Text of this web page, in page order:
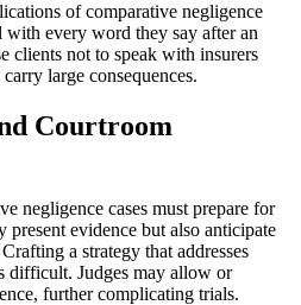
of comparative negligence
with every word they say after an
clients not to speak with insurers
large consequences.
Courtroom
negligence cases must prepare for
evidence but also anticipate
a strategy that addresses
difficult. Judges may allow or
further complicating trials.